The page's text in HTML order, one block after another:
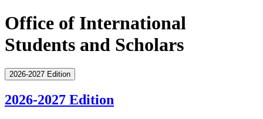
Office of International
Students and Scholars
2026-2027 Edition
2026-2027 Edition